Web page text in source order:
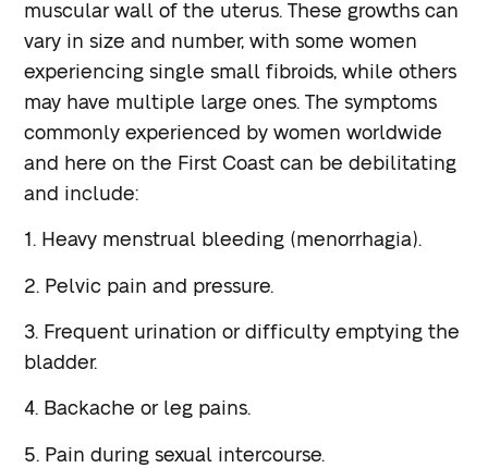
muscular wall of the uterus. These growths can
vary in size and number, with some women
experiencing single small fibroids, while others
may have multiple large ones. The symptoms
commonly experienced by women worldwide
and here on the First Coast can be debilitating
and include:
1. Heavy menstrual bleeding (menorrhagia).
2. Pelvic pain and pressure.
3. Frequent urination or difficulty emptying the
bladder.
4. Backache or leg pains.
5. Pain during sexual intercourse.